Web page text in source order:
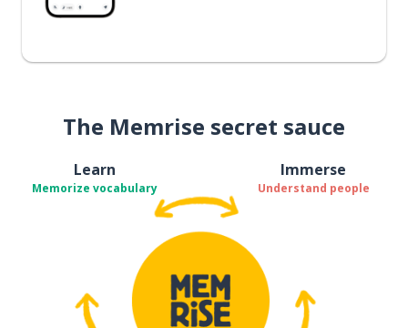
The Memrise secret sauce
Learn
Memorize vocabulary
Immerse
Understand people